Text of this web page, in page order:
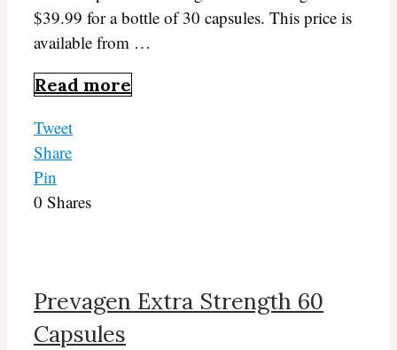
$39.99 for a bottle of 30 capsules. This price is
available from …
Read more
Tweet
Share
Pin
0 Shares
Prevagen Extra Strength 60
Capsules